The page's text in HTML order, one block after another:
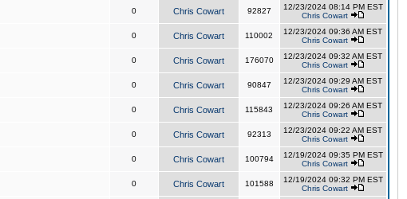
0 Chris Cowart 92827
12/23/2024 08:14 PM EST
Chris Cowart
0 Chris Cowart 110002
12/23/2024 09:36 AM EST
Chris Cowart
0 Chris Cowart 176070
12/23/2024 09:32 AM EST
Chris Cowart
0 Chris Cowart 90847
12/23/2024 09:29 AM EST
Chris Cowart
0 Chris Cowart 115843
12/23/2024 09:26 AM EST
Chris Cowart
0 Chris Cowart 92313
12/23/2024 09:22 AM EST
Chris Cowart
0 Chris Cowart 100794
12/19/2024 09:35 PM EST
Chris Cowart
0 Chris Cowart 101588
12/19/2024 09:32 PM EST
Chris Cowart